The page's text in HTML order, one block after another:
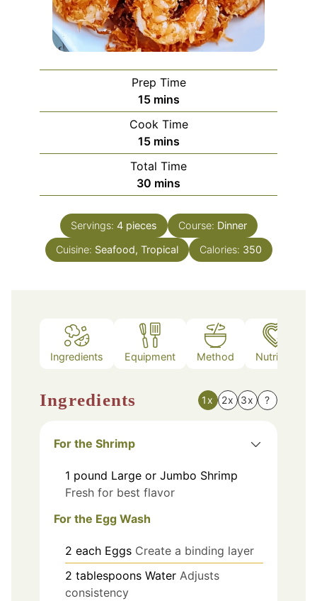
Prep Time
15minutes
mins
Cook Time
15minutes
mins
Total Time
30 minutes
mins
Servings: 4 pieces Course: Dinner
Cuisine: Seafood, Tropical Calories: 350
Ingredients Equipment Method Nutrition
Ingredients 1x 2x 3x ?
For the Shrimp
1 pound Large or Jumbo Shrimp
Fresh for best flavor
For the Egg Wash
2 each Eggs Create a binding layer
2 tablespoons Water Adjusts
consistency